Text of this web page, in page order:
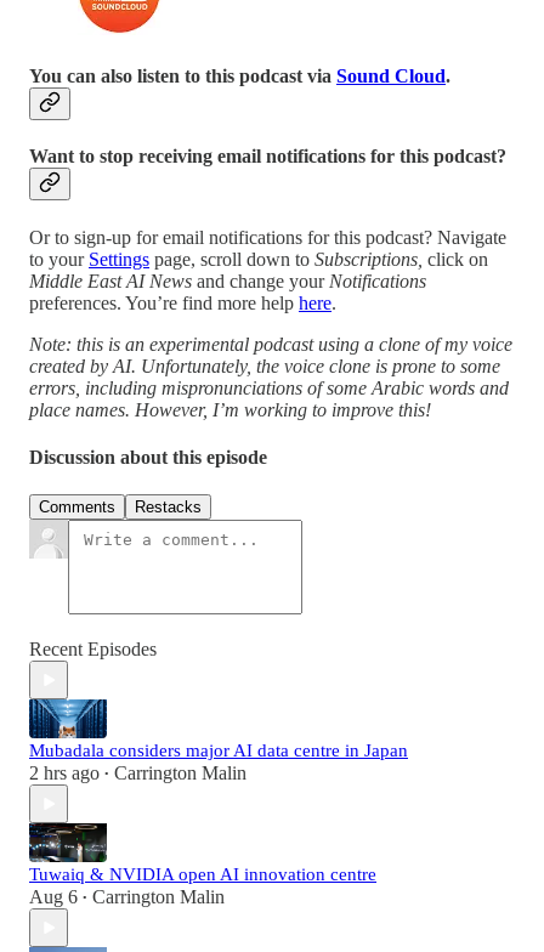
You can also listen to this podcast via Sound Cloud.
Want to stop receiving email notifications for this podcast?
Or to sign-up for email notifications for this podcast? Navigate
to your Settings page, scroll down to Subscriptions, click on
Middle East AI News and change your Notifications
preferences. You’re find more help here.
Note: this is an experimental podcast using a clone of my voice
created by AI. Unfortunately, the voice clone is prone to some
errors, including mispronunciations of some Arabic words and
place names. However, I’m working to improve this!
Discussion about this episode
Comments Restacks
Recent Episodes
Mubadala considers major AI data centre in Japan
2 hrs ago • Carrington Malin
Tuwaiq & NVIDIA open AI innovation centre
Aug 6 • Carrington Malin